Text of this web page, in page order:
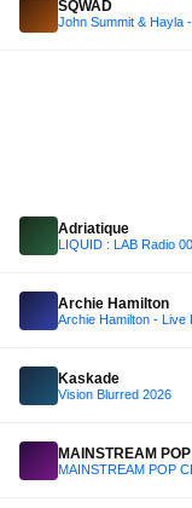
SQWAD
John Summit & Hayla
Adriatique
LIQUID : LAB Radio
Archie Hamilton
Archie Hamilton - Live
Kaskade
Vision Blurred 2026